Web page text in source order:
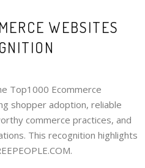
WEBSITES
Top1000 Ecommerce
shopper adoption, reliable
commerce practices, and
This recognition highlights